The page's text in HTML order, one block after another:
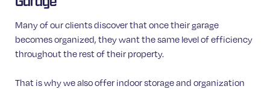
Many of our clients discover that once their garage
becomes organized, they want the same level of efficiency
throughout the rest of their property.
That is why we also offer indoor storage and organization